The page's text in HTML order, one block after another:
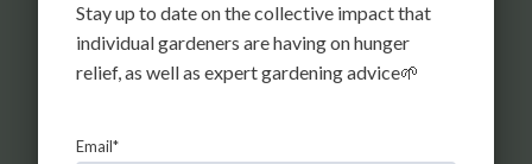
ALEX F FOR HARVESTSHARE
MARYLAND
Stay up to date on the collective impact that
individual gardeners are having on hunger
relief, as well as expert gardening advice🌱
Email*